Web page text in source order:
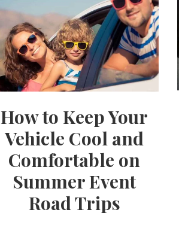
How to Keep Your
Vehicle Cool and
Comfortable on
Summer Event
Road Trips